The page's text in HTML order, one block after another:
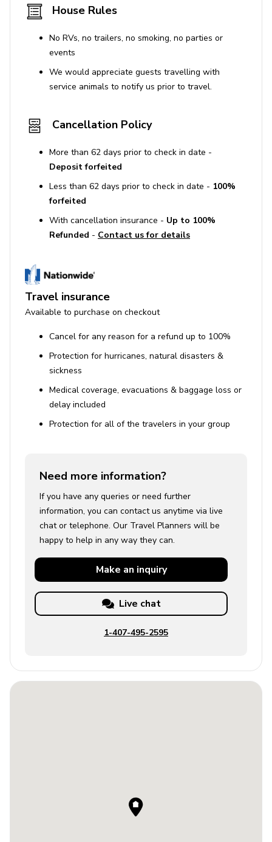
House Rules
No RVs, no trailers, no smoking, no parties or
events
We would appreciate guests travelling with
service animals to notify us prior to travel.
Cancellation Policy
More than 62 days prior to check in date -
Deposit forfeited
Less than 62 days prior to check in date - 100%
forfeited
With cancellation insurance - Up to 100%
Refunded - Contact us for details
Travel insurance
Available to purchase on checkout
Cancel for any reason for a refund up to 100%
Protection for hurricanes, natural disasters &
sickness
Medical coverage, evacuations & baggage loss or
delay included
Protection for all of the travelers in your group
Need more information?
If you have any queries or need further
information, you can contact us anytime via live
chat or telephone. Our Travel Planners will be
happy to help in any way they can.
Make an inquiry
Live chat
1-407-495-2595